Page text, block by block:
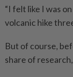
“I felt like I was
volcanic hike
But of course,
share of